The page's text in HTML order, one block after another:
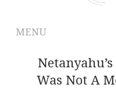
MENU
ABOUT
ARCHIVES
Was Not A